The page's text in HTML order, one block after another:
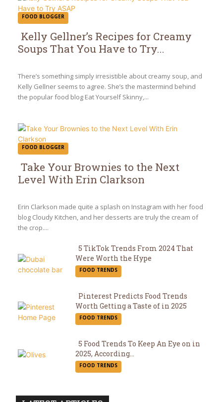
FOOD BLOGGER
Section
Heading
Kelly Gellner’s Recipes for Creamy
Soups That You Have to Try...
There’s something simply irresistible about creamy soup, and
Kelly Gellner seems to agree. She’s the mastermind behind
the popular food blog Eat Yourself Skinny,...
FOOD BLOGGER
Section
Heading
Take Your Brownies to the Next
Level With Erin Clarkson
Erin Clarkson made quite a splash on Instagram with her food
blog Cloudy Kitchen, and her desserts are truly the cream of
the crop....
Section
5 TikTok Trends From 2024 That
Were Worth the Hype
FOOD TRENDS
Section
Pinterest Predicts Food Trends
Worth Getting a Taste of in 2025
FOOD TRENDS
Section
5 Food Trends To Keep An Eye on in
2025, According...
FOOD TRENDS